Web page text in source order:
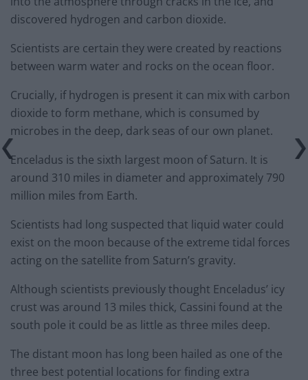
discovered hydrogen and carbon dioxide.
Scientists are certain they were created by reactions
between warm water and rocks on the ocean floor.
Crucially, if hydrogen is present it can mix with carbon
dioxide to form methane, which is consumed by
microbes in the deep, dark seas of our own planet.
Enceladus is the sixth largest moon of Saturn. It is
around 310 miles in diameter and approximately 790
million miles from Earth.
Scientists had long suspected that liquid water could
exist on the moon because of the extreme tidal forces
acting on the satellite from Saturn’s gravity.
Although scientists previously thought Enceladus’ icy
crust was around 13 miles thick, Cassini found at the
south pole it could be as little as three miles deep.
The distant moon has long been hailed as one of the
three best potential locations for finding extra